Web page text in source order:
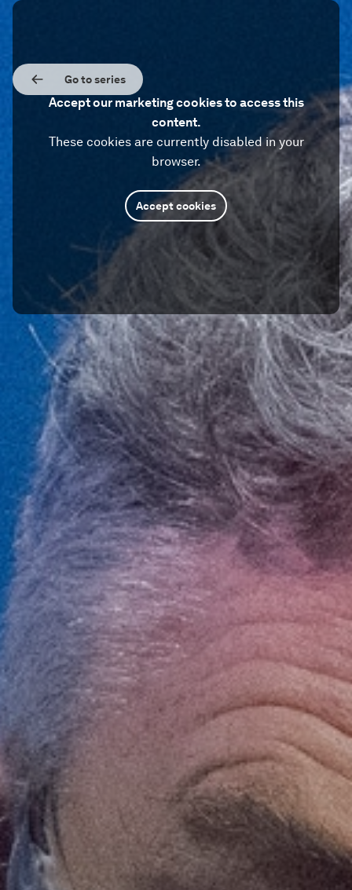
Go to series
Accept our marketing cookies to access this
content.
These cookies are currently disabled in your
browser.
Accept cookies